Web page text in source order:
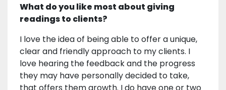
What do you like most about giving
readings to clients?
I love the idea of being able to offer a unique,
clear and friendly approach to my clients. I
love hearing the feedback and the progress
they may have personally decided to take,
that offers them growth. I do have one or two